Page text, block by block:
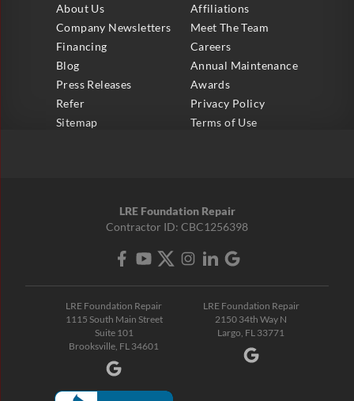
About Us
Affiliations
Company Newsletters
Meet The Team
Financing
Careers
Blog
Annual Maintenance
Press Releases
Awards
Refer
Privacy Policy
Sitemap
Terms of Use
LRE Foundation Repair
Contractor ID: CBC1256398
LRE Foundation Repair
1115 South Main Street
Suite 101
Brooksville, FL 34601
LRE Foundation Repair
2150 34th Way N
Largo, FL 33771